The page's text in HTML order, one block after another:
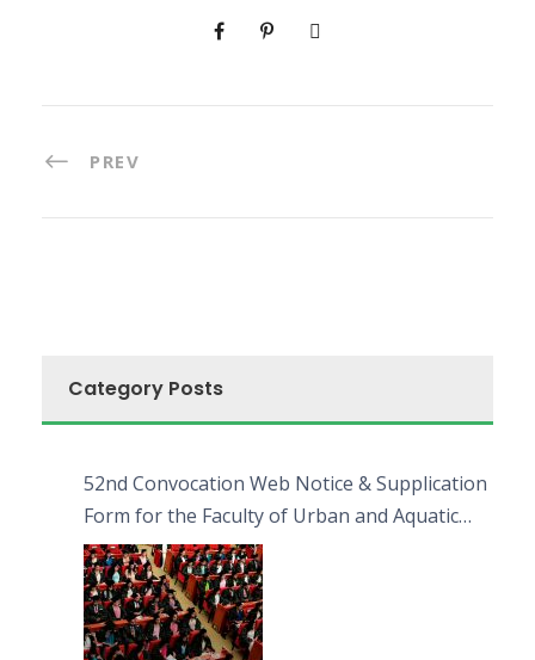
PREV
Category Posts
52nd Convocation Web Notice & Supplication
Form for the Faculty of Urban and Aquatic
Bioresources (FUAB)